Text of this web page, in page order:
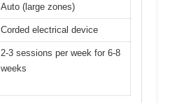
Auto (large zones)
Corded electrical device
2-3 sessions per week for 6-8
weeks